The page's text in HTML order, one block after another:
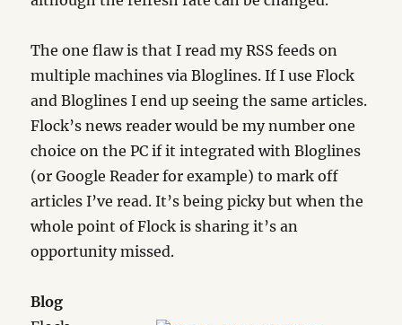
The one flaw is that I read my RSS feeds on
multiple machines via Bloglines. If I use Flock
and Bloglines I end up seeing the same articles.
Flock’s news reader would be my number one
choice on the PC if it integrated with Bloglines
(or Google Reader for example) to mark off
articles I’ve read. It’s being picky but when the
whole point of Flock is sharing it’s an
opportunity missed.
Blog